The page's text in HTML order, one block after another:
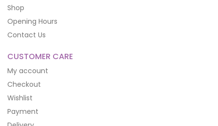
Shop
Opening Hours
Contact Us
CUSTOMER CARE
My account
Checkout
Wishlist
Payment